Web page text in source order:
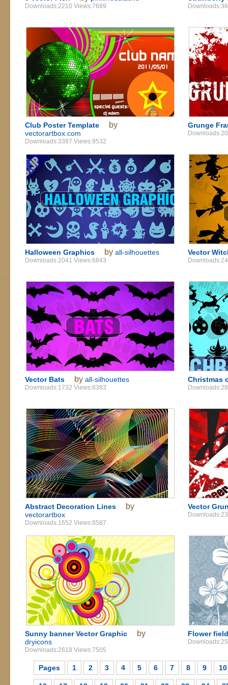
Downloads:2210 Views:7689
Club Poster Template by
vectorartbox.com
Downloads:3387 Views:9532
Grunge
Halloween Graphics by all-silhouettes
Downloads:2041 Views:6843
Vector
Vector Bats by all-silhouettes
Downloads:1732 Views:8383
Christmas
Abstract Decoration Lines by
vectorartbox
Downloads:1652 Views:8587
Vector
Sunny banner Vector Graphic by
dryicons
Downloads:2618 Views:7505
Flower
Pages 1 2 3 4 5 6 7 8 9 10